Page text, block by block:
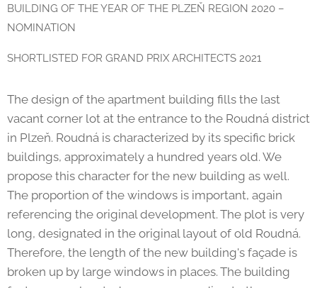
BUILDING OF THE YEAR OF THE PLZEŇ REGION 2020 –
NOMINATION
SHORTLISTED FOR GRAND PRIX ARCHITECTS 2021
The design of the apartment building fills the last
vacant corner lot at the entrance to the Roudná district
in Plzeň. Roudná is characterized by its specific brick
buildings, approximately a hundred years old. We
propose this character for the new building as well.
The proportion of the windows is important, again
referencing the original development. The plot is very
long, designated in the original layout of old Roudná.
Therefore, the length of the new building's façade is
broken up by large windows in places. The building